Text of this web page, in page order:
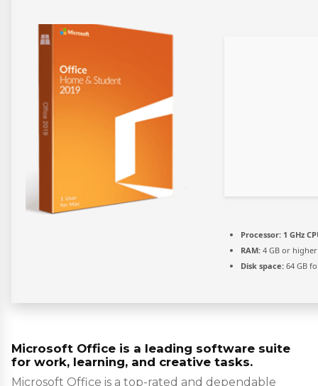
Processor: 1 GHz
RAM: 4 GB or higher
Disk space: 64 GB
Microsoft Office is a leading software suite
for work, learning, and creative tasks.
Microsoft Office is a top-rated and dependable